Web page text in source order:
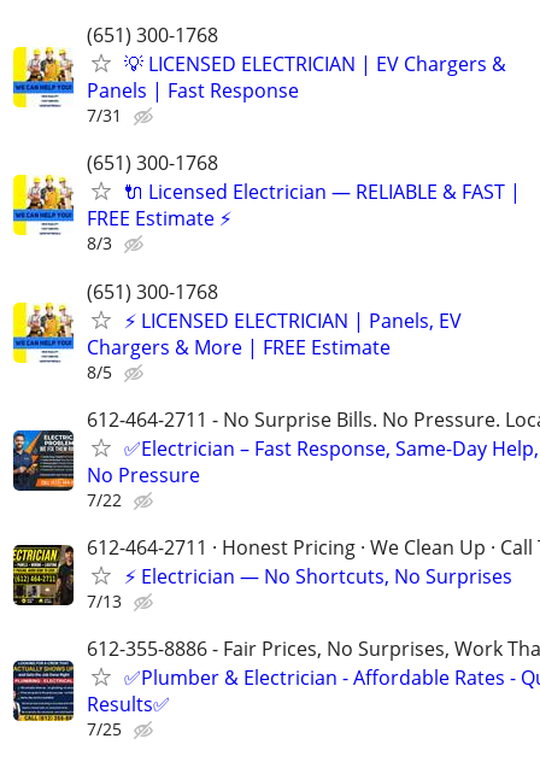
(651) 300-1768
💡 LICENSED ELECTRICIAN | EV Chargers &
Panels | Fast Response
7/31
(651) 300-1768
🔌 Licensed Electrician — RELIABLE & FAST |
FREE Estimate ⚡️
8/3
(651) 300-1768
⚡️ LICENSED ELECTRICIAN | Panels, EV
Chargers & More | FREE Estimate
8/5
612-464-2711 - No Surprise Bills. No Pressure.
✅Electrician – Fast Response, Same-Day Help,
No Pressure
7/22
612-464-2711 · Honest Pricing · We Clean Up ·
⚡ Electrician — No Shortcuts, No Surprises
7/13
612-355-8886 - Fair Prices, No Surprises, Work
✅Plumber & Electrician - Affordable Rates -
Results✅
7/25